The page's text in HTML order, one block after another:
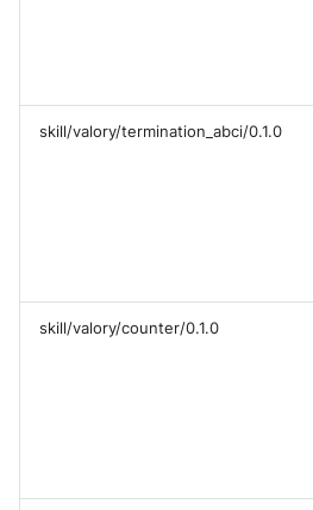
skill/valory/termination_abci/0.1.0
skill/valory/counter/0.1.0